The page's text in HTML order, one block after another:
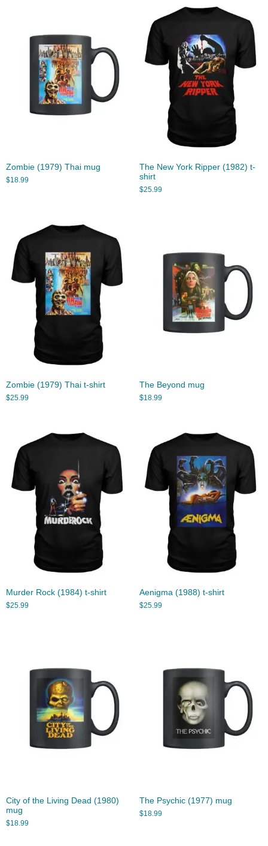
Zombie (1979) Thai mug
$18.99
The New York Ripper (1982) t-
shirt
$25.99
Zombie (1979) Thai t-shirt
$25.99
The Beyond mug
$18.99
Murder Rock (1984) t-shirt
$25.99
Aenigma (1988) t-shirt
$25.99
City of the Living Dead (1980)
mug
$18.99
The Psychic (1977) mug
$18.99